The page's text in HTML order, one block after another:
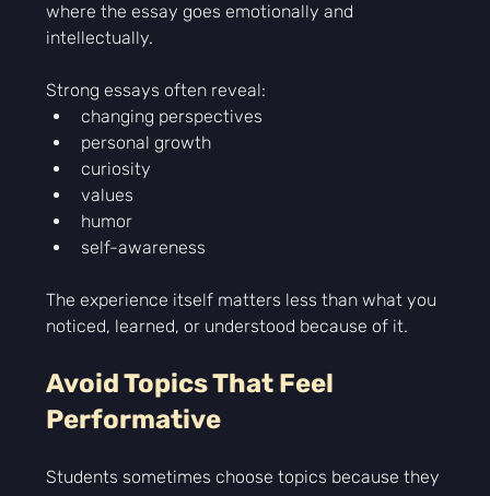
where the essay goes emotionally and
intellectually.
Strong essays often reveal:
changing perspectives
personal growth
curiosity
values
humor
self-awareness
The experience itself matters less than what you
noticed, learned, or understood because of it.
Avoid Topics That Feel
Performative
Students sometimes choose topics because they